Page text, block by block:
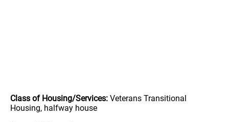
Class of Housing/Services: Veterans Transitional
Housing, halfway house